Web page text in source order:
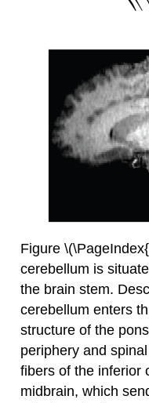
Figure
cerebellum is
the brain stem.
cerebellum enters
structure of the
periphery and
fibers of the inferior
midbrain, which